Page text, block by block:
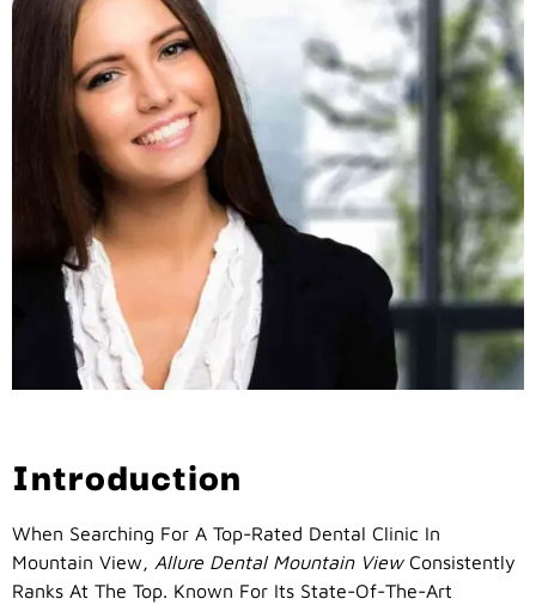
Introduction
When Searching For A Top-Rated Dental Clinic In
Mountain View, Allure Dental Mountain ViewConsistently
Ranks At The Top. Known For Its State-Of-The-Art